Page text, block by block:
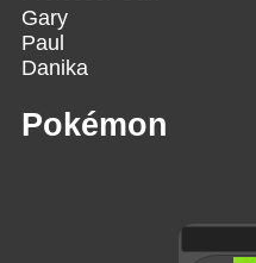
Gary
Paul
Danika
Pokémon